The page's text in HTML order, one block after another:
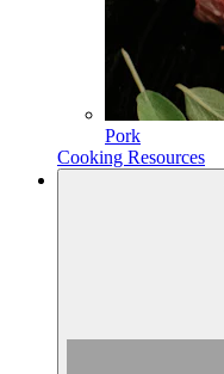
Pork
Cooking Resources